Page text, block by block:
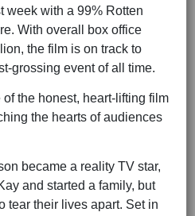
week with a 99% Rotten
With overall box office
the film is on track to
grossing event of all time.
the honest, heart-lifting film
the hearts of audiences
became a reality TV star,
and started a family, but
tear their lives apart. Set in